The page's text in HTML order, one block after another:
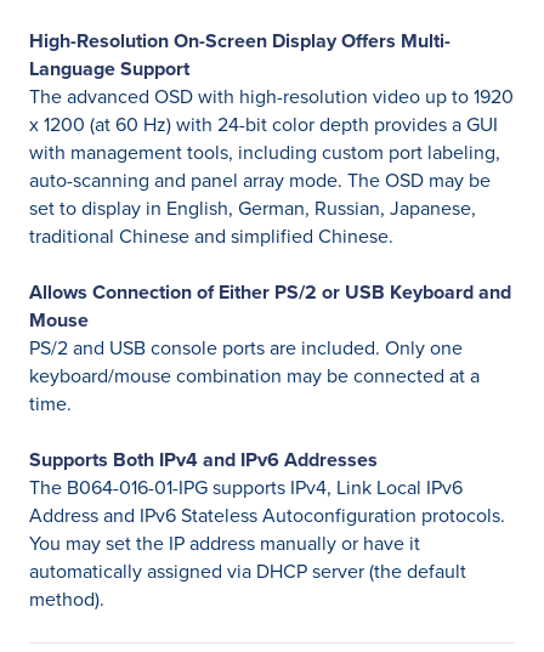
High-Resolution On-Screen Display Offers Multi-
Language Support
The advanced OSD with high-resolution video up to 1920
x 1200 (at 60 Hz) with 24-bit color depth provides a GUI
with management tools, including custom port labeling,
auto-scanning and panel array mode. The OSD may be
set to display in English, German, Russian, Japanese,
traditional Chinese and simplified Chinese.
Allows Connection of Either PS/2 or USB Keyboard and
Mouse
PS/2 and USB console ports are included. Only one
keyboard/mouse combination may be connected at a
time.
Supports Both IPv4 and IPv6 Addresses
The B064-016-01-IPG supports IPv4, Link Local IPv6
Address and IPv6 Stateless Autoconfiguration protocols.
You may set the IP address manually or have it
automatically assigned via DHCP server (the default
method).